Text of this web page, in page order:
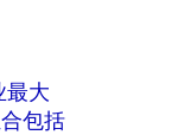
最大
包括